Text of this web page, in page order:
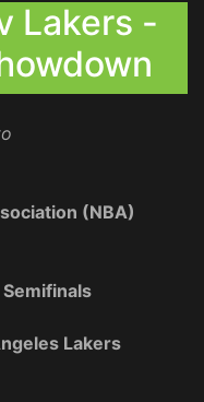
Lakers -
(NBA)
Lakers